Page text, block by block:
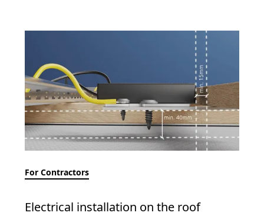
For Contractors
Electrical installation on the roof